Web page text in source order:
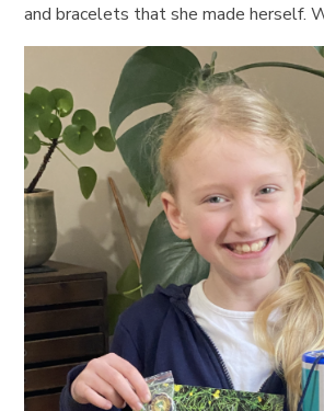
and bracelets that she made herself.